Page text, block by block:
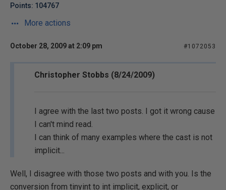
Points: 104767
More actions
October 28, 2009 at 2:09 pm #1072053
Christopher Stobbs (8/24/2009)
I agree with the last two posts. I got it wrong cause
I can't mind read.
I can think of many examples where the cast is not
implicit...
Well, I disagree with those two posts and with you. Is the
conversion from tinyint to int implicit, explicit, or